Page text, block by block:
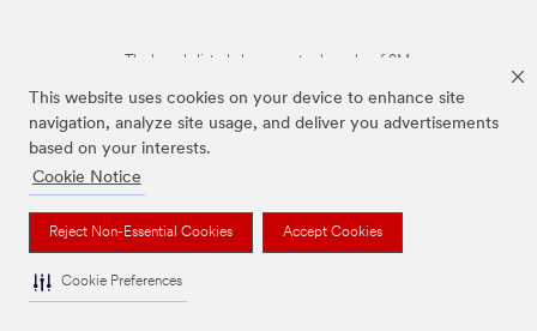
This website uses cookies on your device to enhance site
navigation, analyze site usage, and deliver you advertisements
based on your interests.
Cookie Notice
Reject Non-Essential Cookies Accept Cookies
Cookie Preferences
The brands listed above are trademarks of 3M.